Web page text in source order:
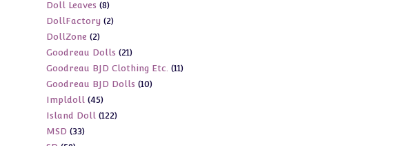
Doll Leaves 88
products
DollFactory 22
DollZone 22
products
Goodreau Dolls 2121
products
Goodreau BJD Clothing Etc. 1111
Goodreau BJD Dolls 1010
Impldoll 4545
products
Island Doll 122122
MSD 3333